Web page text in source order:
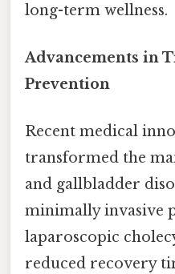
long-term wellness.
Advancements in
Prevention
Recent medical
transformed the
and gallbladder
minimally invasive
laparoscopic
reduced recovery